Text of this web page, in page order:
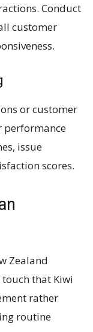
Conduct
customer
or customer
performance
issue
scores.
Zealand
that Kiwi
rather
routine